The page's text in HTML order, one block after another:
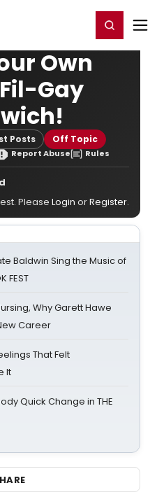
Register/Login
Own
Gay
Posts Off Topic
Report Abuse Rules
Please Login orRegister.
Baldwin Sing the Music of
FEST
Why Garett Hawe
Career
That Felt
It
Quick Change in THE